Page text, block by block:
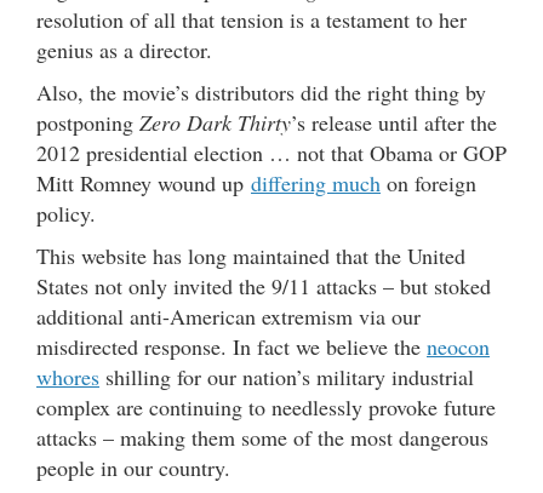
resolution of all that tension is a testament to her
genius as a director.
Also, the movie’s distributors did the right thing by
postponing Zero Dark Thirty’s release until after the
2012 presidential election … not that Obama or GOP
Mitt Romney wound up differing much on foreign
policy.
This website has long maintained that the United
States not only invited the 9/11 attacks – but stoked
additional anti-American extremism via our
misdirected response. In fact we believe the neocon
whores shilling for our nation’s military industrial
complex are continuing to needlessly provoke future
attacks – making them some of the most dangerous
people in our country.